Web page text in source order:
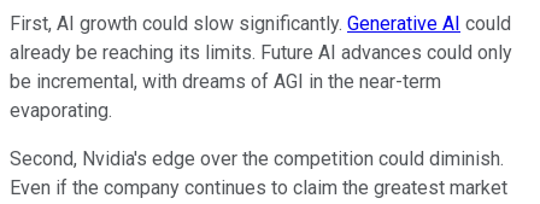
First, AI growth could slow significantly. Generative AI could
already be reaching its limits. Future AI advances could only
be incremental, with dreams of AGI in the near-term
evaporating.
Second, Nvidia's edge over the competition could diminish.
Even if the company continues to claim the greatest market